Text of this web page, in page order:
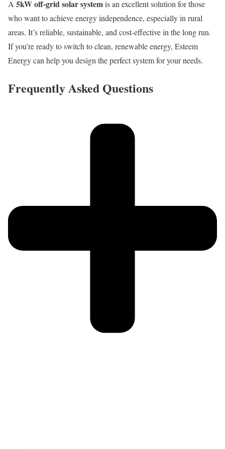
A 5kW off-grid solar systemis an excellent solution for those
who want to achieve energy independence, especially in rural
areas. It’s reliable, sustainable, and cost-effective in the long run.
If you’re ready to switch to clean, renewable energy, Esteem
Energy can help you design the perfect system for your needs.
Frequently Asked Questions